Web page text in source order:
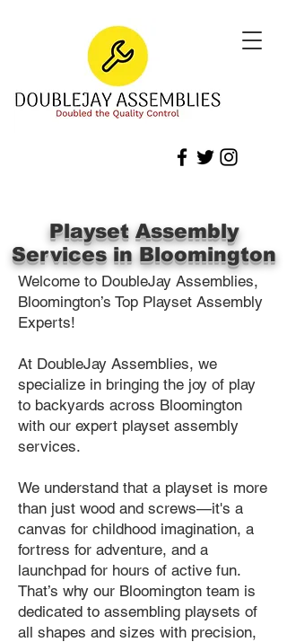
Playset Assembly
Services in Bloomington
Welcome to DoubleJay Assemblies,
Bloomington’s Top Playset Assembly
Experts!
At DoubleJay Assemblies, we
specialize in bringing the joy of play
to backyards across Bloomington
with our expert playset assembly
services.
We understand that a playset is more
than just wood and screws—it's a
canvas for childhood imagination, a
fortress for adventure, and a
launchpad for hours of active fun.
That’s why our Bloomington team is
dedicated to assembling playsets of
all shapes and sizes with precision,